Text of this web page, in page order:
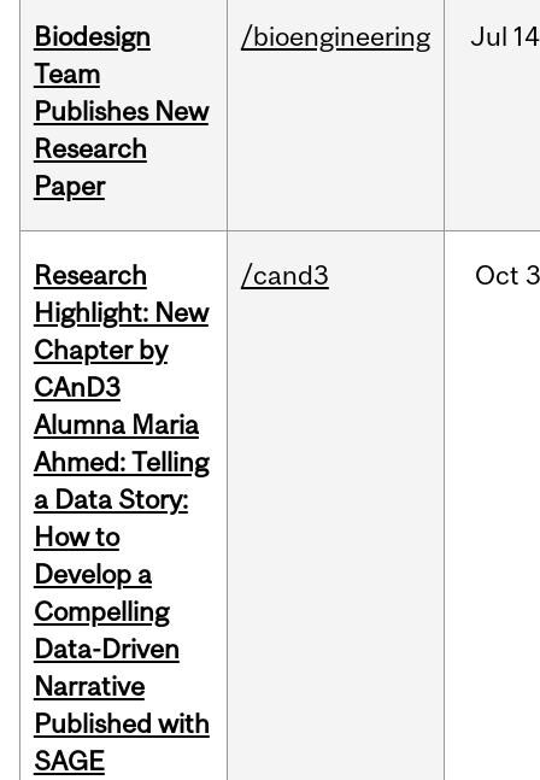
Biodesign
Team
Publishes New
Research
Paper
/bioengineering Jul
Research
Highlight: New
Chapter by
CAnD3
Alumna Maria
Ahmed: Telling
a Data Story:
How to
Develop a
Compelling
Data-Driven
Narrative
Published with
SAGE
/cand3 Oct